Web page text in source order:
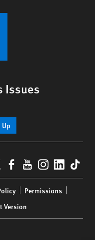
Issues
Up
Facebook
YouTube
Permissions
Version